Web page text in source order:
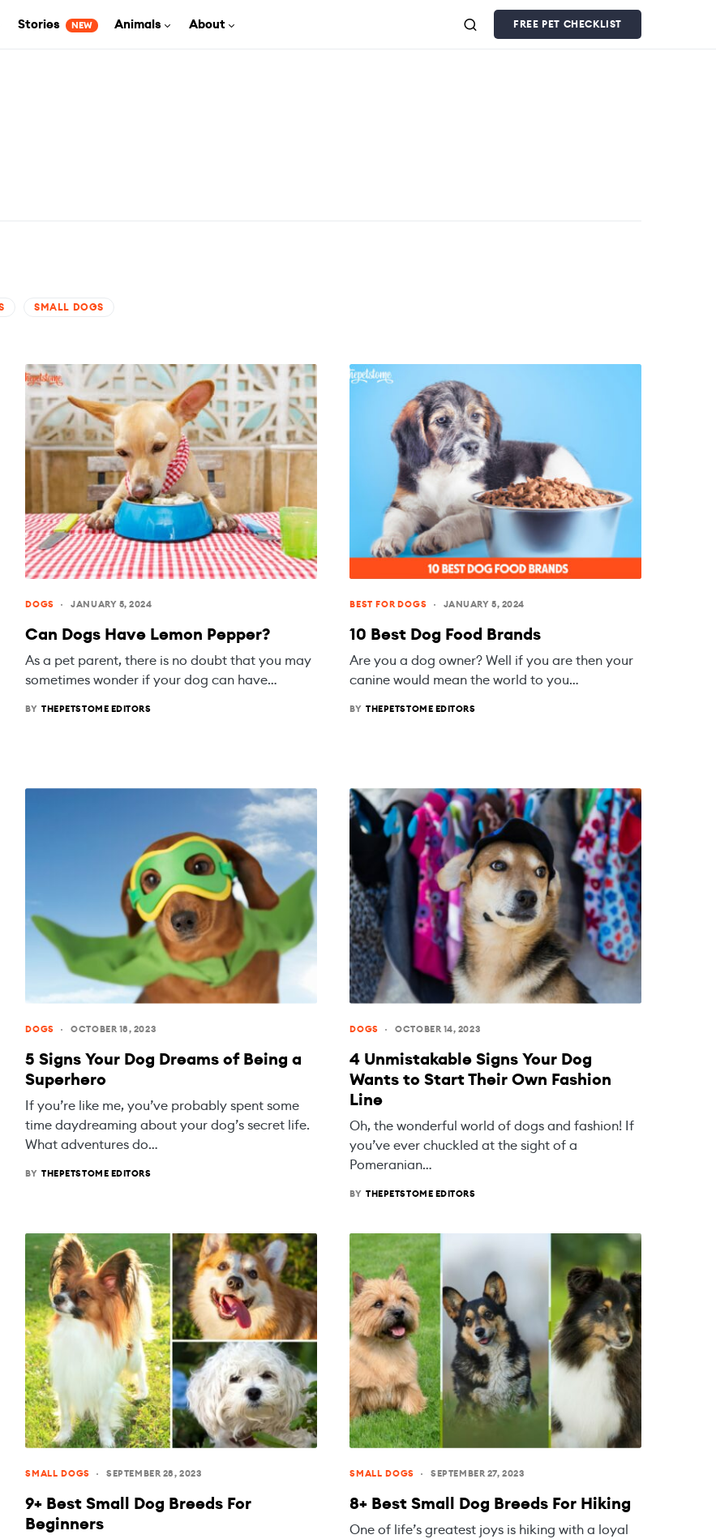
Stories NEW Animals About FREE PET CHECKLIST
SMALL DOGS
DOGS JANUARY 5, 2024
Can Dogs Have Lemon Pepper?
As a pet parent, there is no doubt that you may
sometimes wonder if your dog can have…
BY THEPETSTOME EDITORS
BEST FOR DOGS JANUARY 5, 2024
10 Best Dog Food Brands
Are you a dog owner? Well if you are then your
canine would mean the world to you…
BY THEPETSTOME EDITORS
DOGS OCTOBER 18, 2023
5 Signs Your Dog Dreams of Being a
Superhero
If you’re like me, you’ve probably spent some
time daydreaming about your dog’s secret life.
What adventures do…
BY THEPETSTOME EDITORS
DOGS OCTOBER 14, 2023
4 Unmistakable Signs Your Dog
Wants to Start Their Own Fashion
Line
Oh, the wonderful world of dogs and fashion! If
you’ve ever chuckled at the sight of a
Pomeranian…
BY THEPETSTOME EDITORS
SMALL DOGS SEPTEMBER 28, 2023
9+ Best Small Dog Breeds For
Beginners
SMALL DOGS SEPTEMBER 27, 2023
8+ Best Small Dog Breeds For Hiking
One of life’s greatest joys is hiking with a loyal